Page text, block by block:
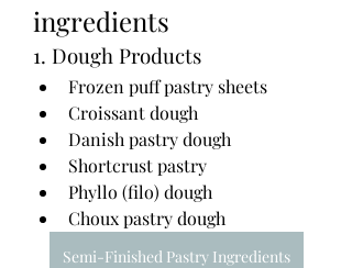
ingredients
1. Dough Products
Frozen puff pastry sheets
Croissant dough
Danish pastry dough
Shortcrust pastry
Phyllo (filo) dough
Choux pastry dough
Semi-Finished Pastry Ingredients